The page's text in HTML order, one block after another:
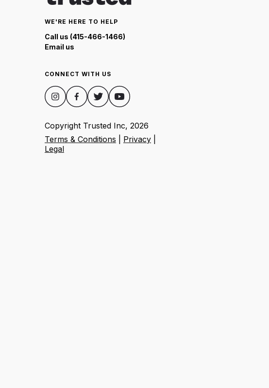
WE'RE HERE TO HELP
Call us (415-466-1466)
Email us
CONNECT WITH US
Copyright Trusted Inc, 2026
Terms & Conditions
Privacy
Legal